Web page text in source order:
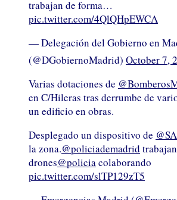
trabajan de forma…
pic.twitter.com/4QlQHpEWCA
— Delegación del Gobierno en
(@DGobiernoMadrid) October 7,
Varias dotaciones de
en C/Hileras tras derrumbe de
un edificio en obras.
Desplegado un dispositivo de
la zona.@policiademadrid
drones@policiacolaborando
pic.twitter.com/slTP129zT5